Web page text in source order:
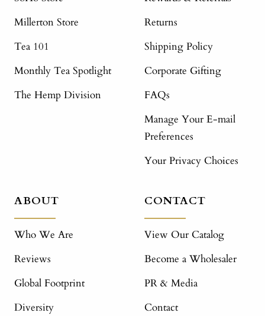
Millerton Store
Tea 101
Monthly Tea Spotlight
The Hemp Division
Returns
Shipping Policy
Corporate Gifting
FAQs
Manage Your E-mail
Preferences
Your Privacy Choices
ABOUT
Who We Are
Reviews
Global Footprint
Diversity
CONTACT
View Our Catalog
Become a Wholesaler
PR & Media
Contact